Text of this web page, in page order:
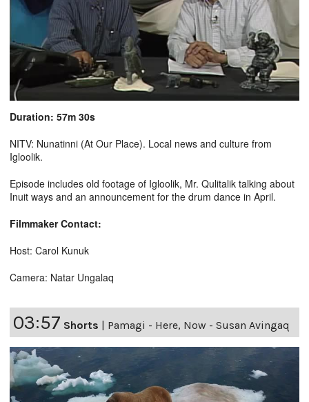
Duration: 57m 30s
NITV: Nunatinni (At Our Place). Local news and culture from
Igloolik.
Episode includes old footage of Igloolik, Mr. Qulitalik talking about
Inuit ways and an announcement for the drum dance in April.
Filmmaker Contact:
Host: Carol Kunuk
Camera: Natar Ungalaq
03:57 Shorts Pamagi - Here, Now - Susan Avingaq